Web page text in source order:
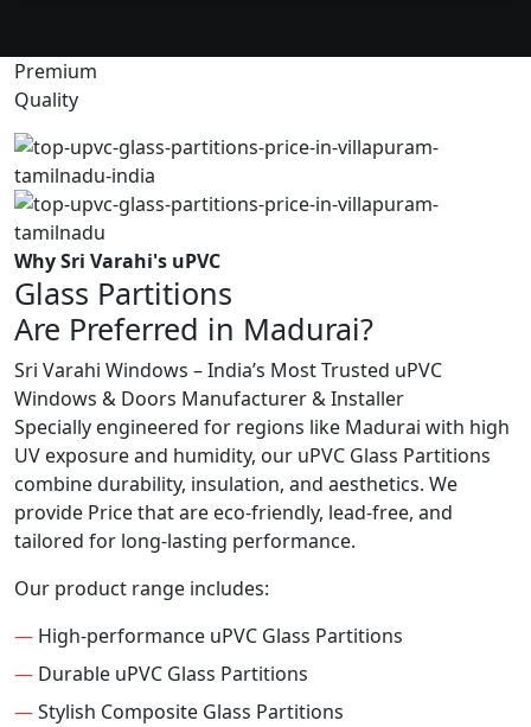
Premium
Quality
Why Sri Varahi's uPVC
Glass Partitions
Are Preferred in Madurai?
Sri Varahi Windows – India’s Most Trusted uPVC
Windows & Doors Manufacturer & Installer
Specially engineered for regions like Madurai with high
UV exposure and humidity, our uPVC Glass Partitions
combine durability, insulation, and aesthetics. We
provide Price that are eco-friendly, lead-free, and
tailored for long-lasting performance.
Our product range includes:
— High-performance uPVC Glass Partitions
— Durable uPVC Glass Partitions
—Stylish Composite Glass Partitions